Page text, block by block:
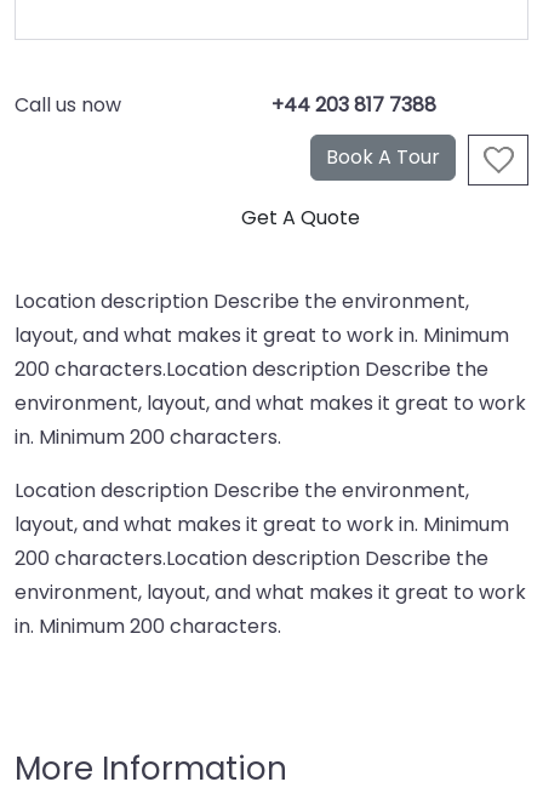
Call us now +44 203 817 7388
Location description Describe the environment,
layout, and what makes it great to work in. Minimum
200 characters.Location description Describe the
environment, layout, and what makes it great to work
in. Minimum 200 characters.
Location description Describe the environment,
layout, and what makes it great to work in. Minimum
200 characters.Location description Describe the
environment, layout, and what makes it great to work
in. Minimum 200 characters.
More Information